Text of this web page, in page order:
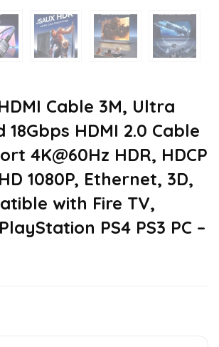
Cable 3M, Ultra
18Gbps HDMI 2.0 Cable
4K@60Hz HDR, HDCP
1080P, Ethernet, 3D,
with Fire TV,
PS4 PS3 PC –